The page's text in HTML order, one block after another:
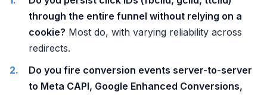
through the entire funnel without relying on a
cookie? Most do, with varying reliability across
redirects.
Do you fire conversion events server-to-server
to Meta CAPI, Google Enhanced Conversions,